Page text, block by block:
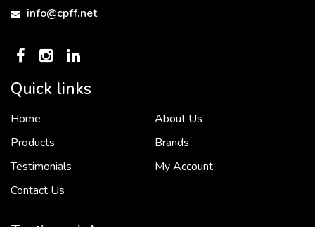
info@cpff.net
Quick links
Home
About Us
Products
Brands
Testimonials
My Account
Contact Us
To put it simply, we would not be in business...